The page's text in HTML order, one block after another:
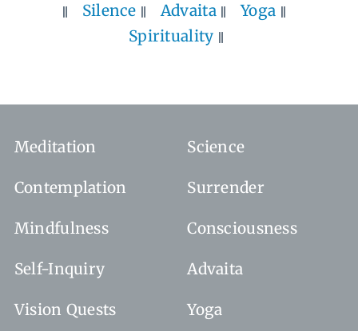
Silence
Advaita
Yoga
Spirituality
Meditation
Contemplation
Mindfulness
Self-Inquiry
Vision Quests
Science
Surrender
Consciousness
Advaita
Yoga